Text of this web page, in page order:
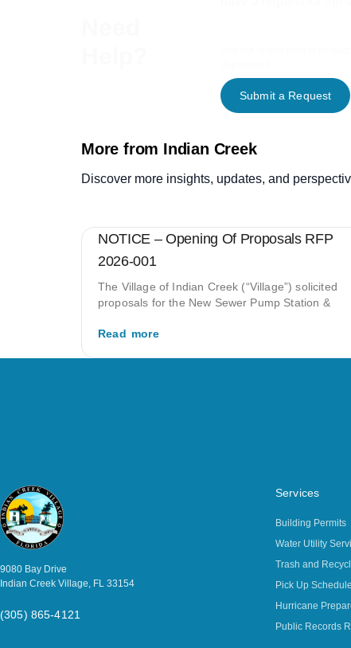
Submit a Request
More from Indian Creek
Discover more insights, updates, and
NOTICE – Opening Of Proposals RFP
2026-001
The Village of Indian Creek (“Village”) solicited
proposals for the New Sewer Pump Station &
Read more
9080 Bay Drive
Indian Creek Village, FL 33154
(305) 865-4121
Services
Building Permits
Water Utility
Trash and
Pick Up Schedule
Hurricane
Public Records